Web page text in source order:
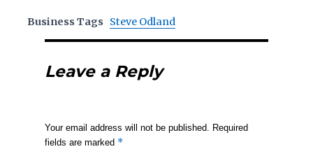
Business Tags Steve Odland
Leave a Reply
Your email address will not be published. Required
fields are marked *